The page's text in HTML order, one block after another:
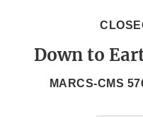
Down to
MARCS-CMS